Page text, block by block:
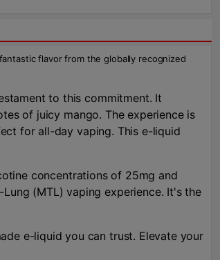
flavor from the globally recognized
to this commitment. It
of juicy mango. The experience is
for all-day vaping. This e-liquid
concentrations of 25mg and
(MTL) vaping experience. It's the
e-liquid you can trust. Elevate your